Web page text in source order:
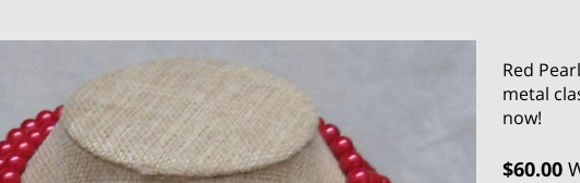
Red
metal
now!
$60.00